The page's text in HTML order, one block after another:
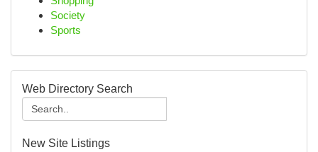
Society
Sports
Web Directory Search
New Site Listings